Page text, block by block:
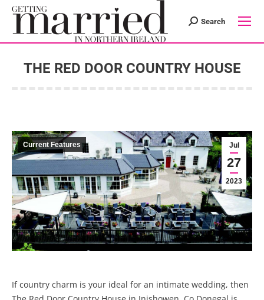
Search:
Search
THE RED DOOR COUNTRY HOUSE
Jul
27
2023
Current Features
If country charm is your ideal for an intimate wedding, then